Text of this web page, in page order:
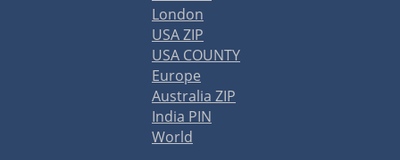
London
USA ZIP
USA COUNTY
Europe
Australia ZIP
India PIN
World